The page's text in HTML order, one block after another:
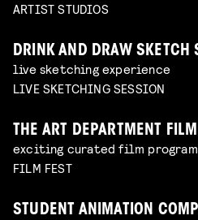
ARTIST STUDIOS
DRINK AND DRAW SKETCH
live sketching experience
LIVE SKETCHING SESSION
THE ART DEPARTMENT FILM
exciting curated film
FILM FEST
STUDENT ANIMATION